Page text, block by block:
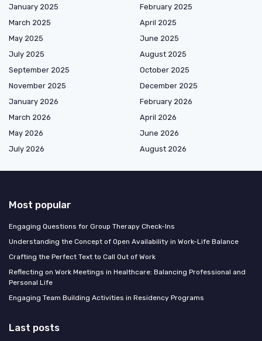
January 2025
February 2025
March 2025
April 2025
May 2025
June 2025
July 2025
August 2025
September 2025
October 2025
November 2025
December 2025
January 2026
February 2026
March 2026
April 2026
May 2026
June 2026
July 2026
August 2026
Most popular
Engaging Questions for Group Therapy Check-Ins
Understanding the Concept of Open Availability in Work-Life Balance
Crafting the Perfect Text to Call Out of Work
Reflecting on Work Meetings in Healthcare: Balancing Professional and
Personal Life
Engaging Team Building Activities in Residency Programs
Last posts